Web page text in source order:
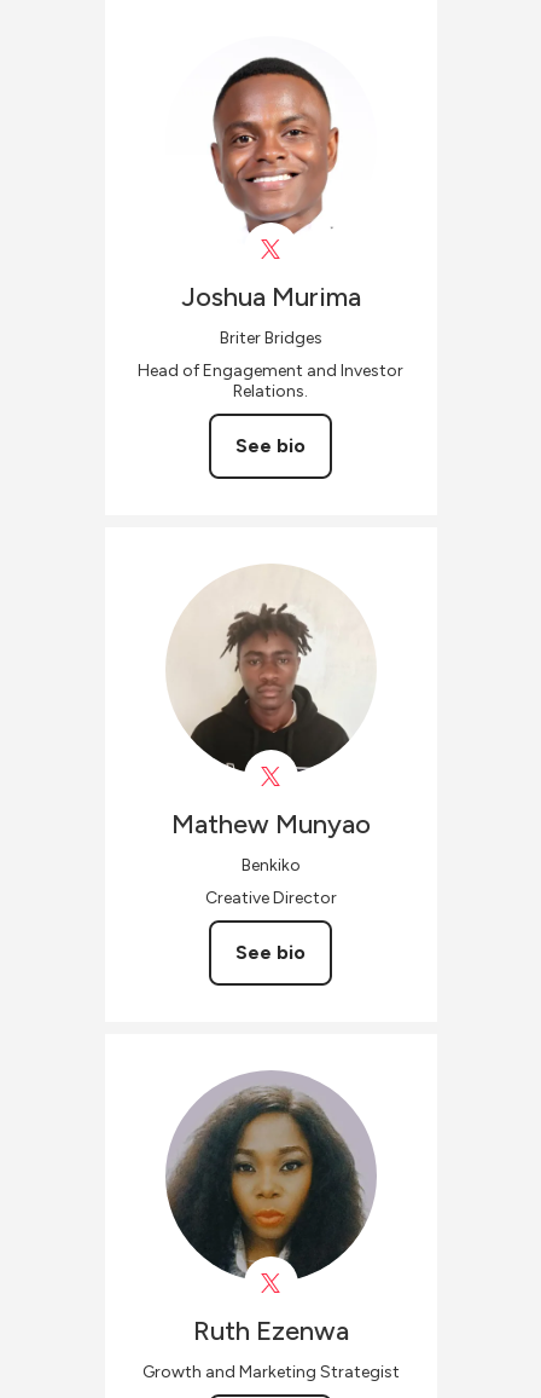
Joshua Murima
Briter Bridges
Head of Engagement and Investor
Relations.
See bio
Mathew Munyao
Benkiko
Creative Director
See bio
Ruth Ezenwa
Growth and Marketing Strategist